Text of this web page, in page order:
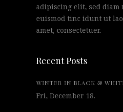
adipiscing elit, sed
euismod tinc idunt ut
amet, consectetuer.
Recent Posts
WINTER IN BLACK &
Fri, December 18.